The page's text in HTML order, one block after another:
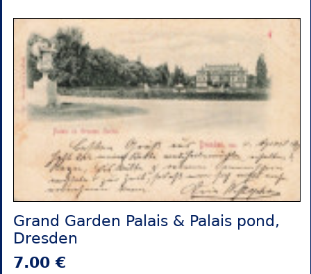
Grand Garden Palais & Palais pond,
Dresden
7.00 €